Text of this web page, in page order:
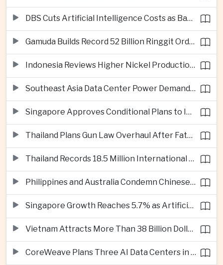
DBS Cuts Artificial Intelligence Costs as Bank Expands Enterprise Use of AI
Gamuda Builds Record 52 Billion Ringgit Order Book on Southeast Asia Data Center Boom
Indonesia Reviews Higher Nickel Production Quotas as Global Prices Fall
Southeast Asia Data Center Power Demand Seen Quadrupling by 2035 as Infrastructure Investment Surges
Singapore Approves Conditional Plans to Import 900 Megawatts of Renewable Power From Malaysia
Thailand Plans Gun Law Overhaul After Fatal School Shooting in Nonthaburi
Thailand Records 18.5 Million International Visitors as European and Long-Haul Routes Support Tourism Revenue
Philippines and Australia Condemn Chinese Maritime Maneuvers in South China Sea
Singapore Growth Reaches 5.7% as Artificial Intelligence Demand Supports Manufacturing
Vietnam Attracts More Than 38 Billion Dollars in Foreign Investment as Electronics Projects Surge
CoreWeave Plans Three AI Data Centers in Indonesia With 360 Megawatts of Capacity